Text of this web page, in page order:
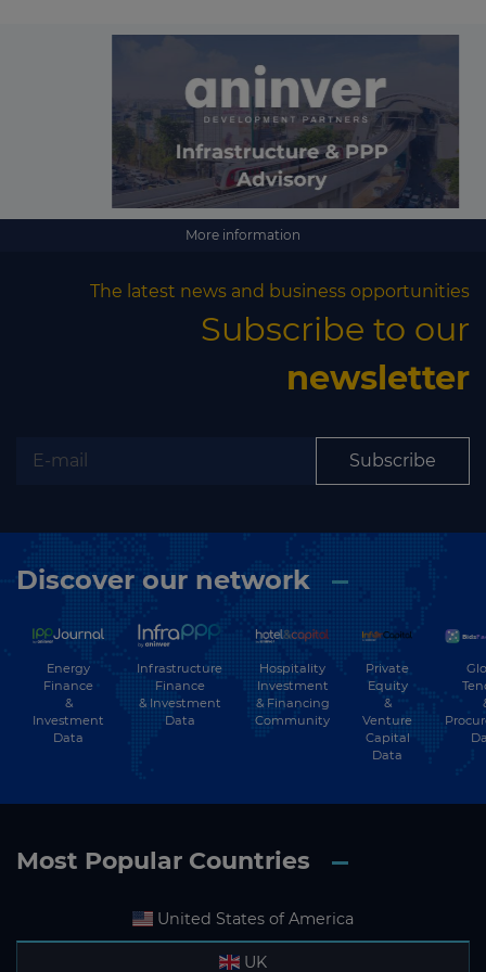
More information
The latest news and business opportunities
Subscribe to our
newsletter
Subscribe
Discover our network
Energy
Finance
&
Investment
Data
Infrastructure
Finance
& Investment
Data
Hospitality
Investment
& Financing
Community
Private
Equity
&
Venture
Capital
Data
Most Popular Countries
United States of America
UK